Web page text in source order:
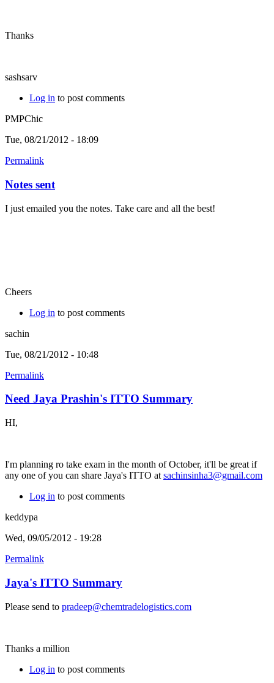
Thanks
sashsarv
Log in to post comments
PMPChic
Tue, 08/21/2012 - 18:09
Permalink
Notes sent
I just emailed you the notes. Take care and all the best!
Cheers
Log in to post comments
sachin
Tue, 08/21/2012 - 10:48
Permalink
Need Jaya Prashin's ITTO Summary
HI,
I'm planning ro take exam in the month of October, it'll be great if
any one of you can share Jaya's ITTO at sachinsinha3@gmail.com
Log in to post comments
keddypa
Wed, 09/05/2012 - 19:28
Permalink
Jaya's ITTO Summary
Please send to pradeep@chemtradelogistics.com
Thanks a million
Log in to post comments